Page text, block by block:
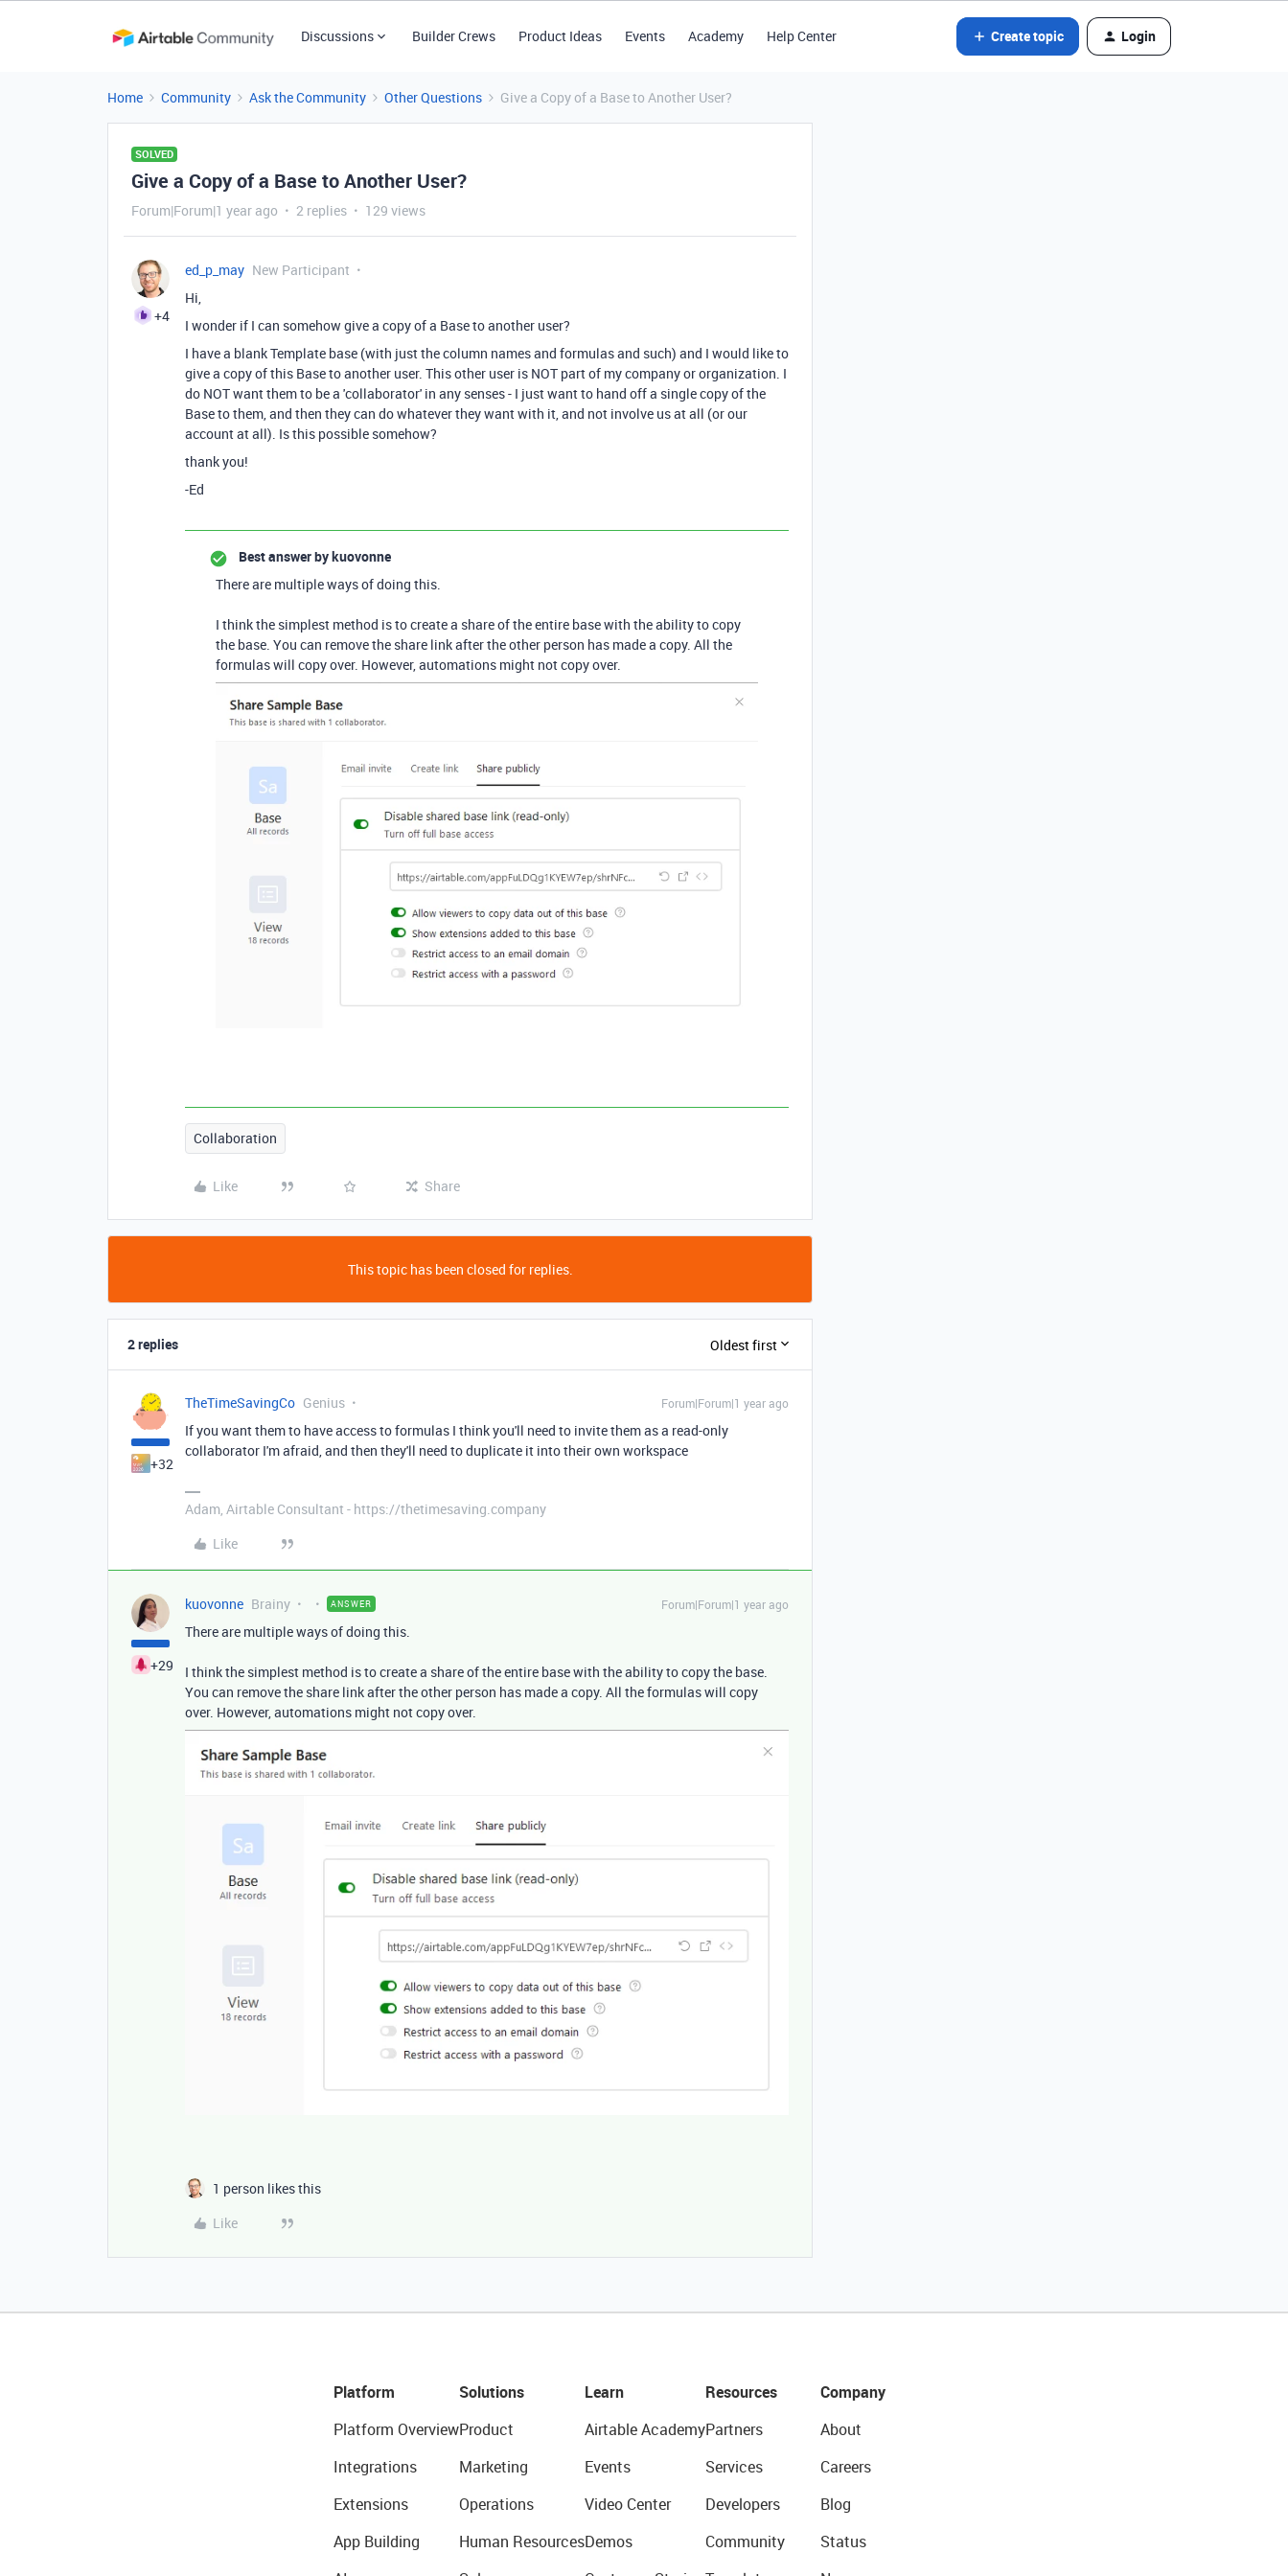
Discussions Builder Crews Product Ideas Events Academy Help Center Create topic Login
Home Community Ask the Community Other Questions Give a Copy of a Base to Another User?
SOLVED
Give a Copy of a Base to Another User?
Forum|Forum|1 year ago 2 replies 129 views
+4
ed_p_may New Participant
Hi,
I wonder if I can somehow give a copy of a Base to another user?
I have a blank Template base (with just the column names and formulas and such) and I would like to
give a copy of this Base to another user. This other user is NOT part of my company or organization. I
do NOT want them to be a 'collaborator' in any senses - I just want to hand off a single copy of the
Base to them, and then they can do whatever they want with it, and not involve us at all (or our
account at all). Is this possible somehow?
thank you!
-Ed
Best answer bykuovonne
There are multiple ways of doing this.
I think the simplest method is to create a share of the entire base with the ability to copy
the base. You can remove the share link after the other person has made a copy. All the
formulas will copy over. However, automations might not copy over.
Collaboration
Like Share
This topic has been closed for replies.
2 replies Oldest first
+32
TheTimeSavingCo Genius Forum|Forum|1 year ago
If you want them to have access to formulas I think you'll need to invite them as a read-only
collaborator I'm afraid, and then they'll need to duplicate it into their own workspace
Adam, Airtable Consultant - https://thetimesaving.company
Like
+29
kuovonne Brainy ANSWER Forum|Forum|1 year ago
There are multiple ways of doing this.
I think the simplest method is to create a share of the entire base with the ability to copy the base.
You can remove the share link after the other person has made a copy. All the formulas will copy
over. However, automations might not copy over.
1 person likes this
Like
Platform
Platform Overview
Integrations
Extensions
App Building
Solutions
Product
Marketing
Operations
Human Resources
Learn
Airtable Academy
Events
Video Center
Demos
Resources
Partners
Services
Developers
Community
Company
About
Careers
Blog
Status